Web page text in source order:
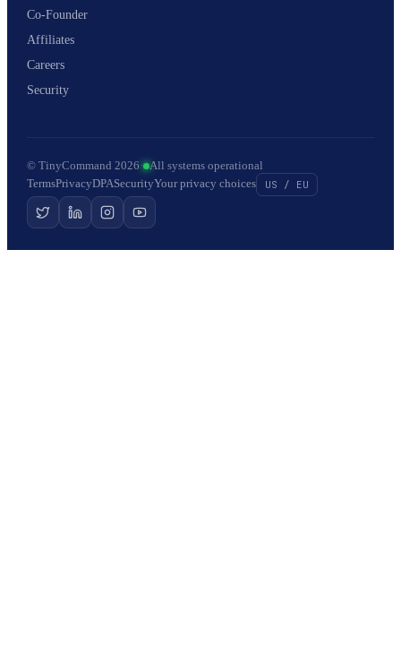
Co-Founder
Affiliates
Careers
Security
© TinyCommand 2026· All systems operational
TermsPrivacyDPASecurityYour privacy choices US / EU